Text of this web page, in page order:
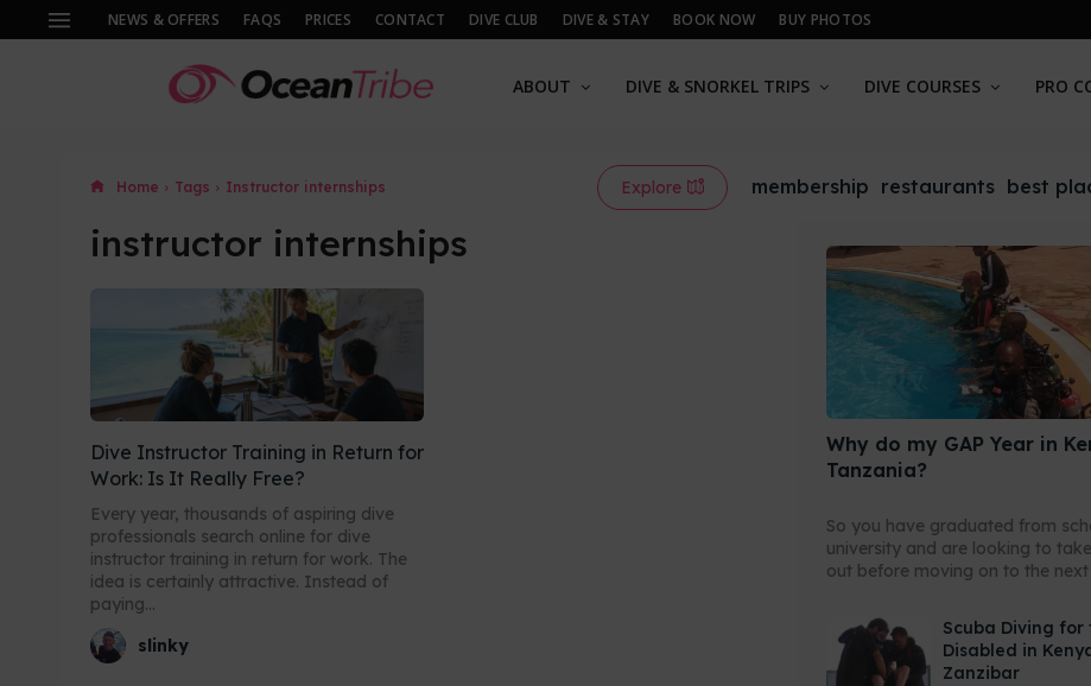
NEWS & OFFERS FAQS PRICES CONTACT DIVE CLUB DIVE & STAY BOOK NOW BUY PHOTOS
ABOUT DIVE & SNORKEL TRIPS DIVE COURSES PRO
Home Tags Instructor internships Explore membership restaurants best
instructor internships
Dive Instructor Training in Return for
Work: Is It Really Free?
Every year, thousands of aspiring dive
professionals search online for dive
instructor training in return for work. The
idea is certainly attractive. Instead of
paying...
slinky
Why do my GAP Year in
Tanzania?
So you have graduated from
university and are looking to
out before moving on to the next
Scuba Diving for
Disabled in
Zanzibar